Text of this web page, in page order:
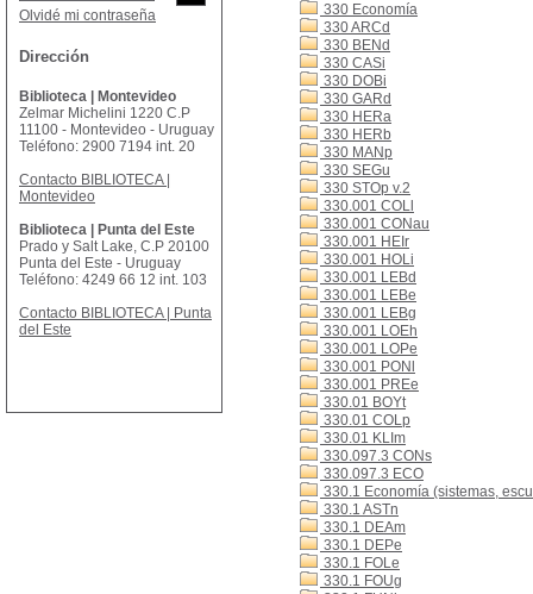
330 Economía
330 ARCd
330 BENd
330 CASi
330 DOBi
330 GARd
330 HERa
330 HERb
330 MANp
330 SEGu
330 STOp v.2
330.001 COLl
330.001 CONau
330.001 HEIr
330.001 HOLi
330.001 LEBd
330.001 LEBe
330.001 LEBg
330.001 LOEh
330.001 LOPe
330.001 PONl
330.001 PREe
330.01 BOYt
330.01 COLp
330.01 KLIm
330.097.3 CONs
330.097.3 ECO
330.1 Economía (sistemas,
330.1 ASTn
330.1 DEAm
330.1 DEPe
330.1 FOLe
330.1 FOUg
Olvidé mi contraseña
Dirección
Biblioteca | Montevideo
Zelmar Michelini 1220 C.P
11100 - Montevideo - Uruguay
Teléfono: 2900 7194 int. 20
Contacto BIBLIOTECA |
Montevideo
Biblioteca | Punta del Este
Prado y Salt Lake, C.P 20100
Punta del Este - Uruguay
Teléfono: 4249 66 12 int. 103
Contacto BIBLIOTECA | Punta
del Este